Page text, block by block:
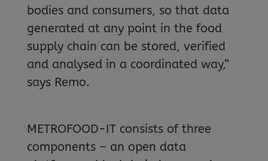
bodies and consumers, so that data
generated at any point in the food
supply chain can be stored, verified
and analysed in a coordinated way,”
says Remo.
METROFOOD-IT consists of three
components – an open data